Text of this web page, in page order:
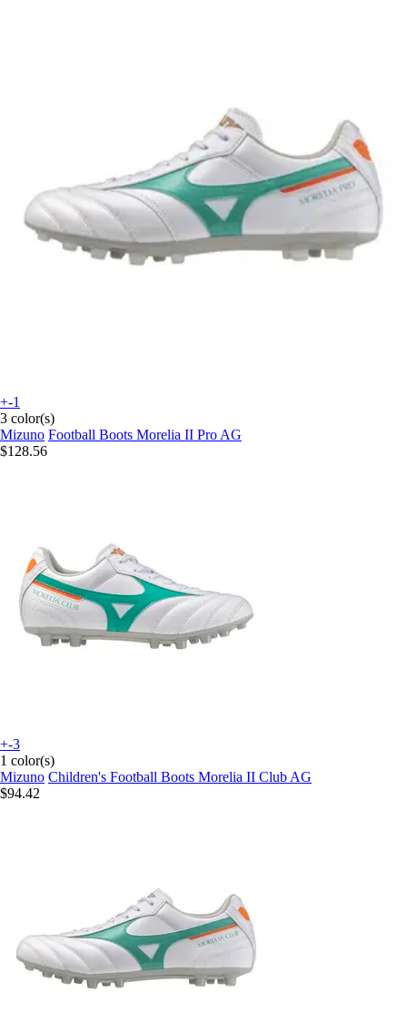
+-1
3 color(s)
Mizuno Football Boots Morelia II Pro AG
$128.56
+-3
1 color(s)
Mizuno Children's Football Boots Morelia II Club AG
$94.42